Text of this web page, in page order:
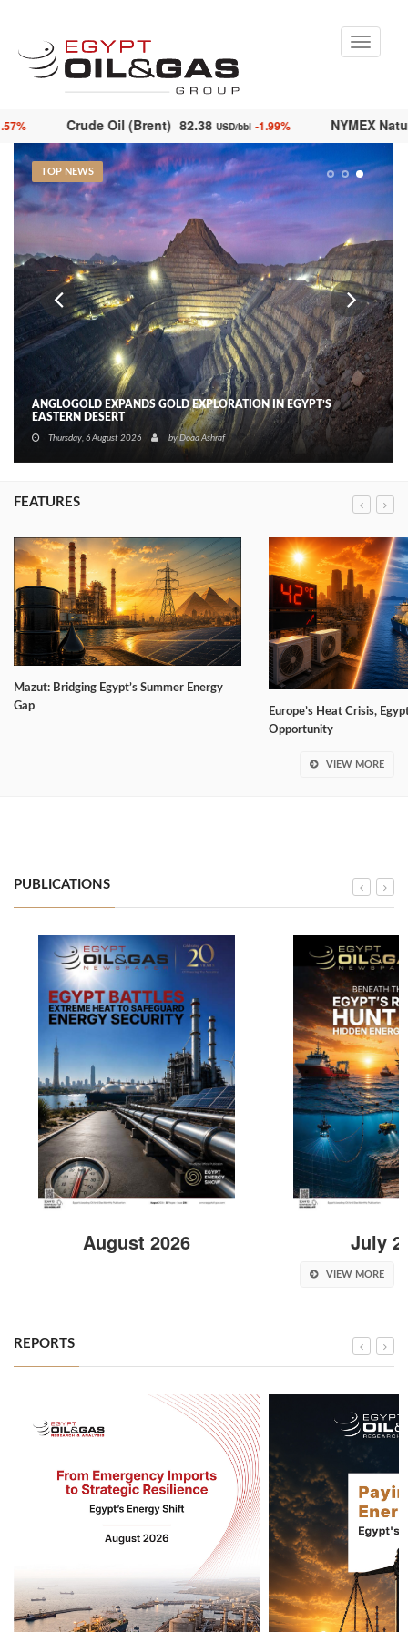
Toggle
-1.57% Crude Oil (Brent) 82.38 USD/bbl -1.99% NYMEX
TOP NEWS
ANGLOGOLD EXPANDS GOLD EXPLORATION IN EGYPT’S
EASTERN DESERT
Thursday, 6 August 2026 byDoaa Ashraf
FEATURES
Mazut: Bridging Egypt’s Summer Energy
Gap
Europe’s Heat Crisis,
Opportunity
VIEW MORE
PUBLICATIONS
August 2026 July
VIEW MORE
REPORTS